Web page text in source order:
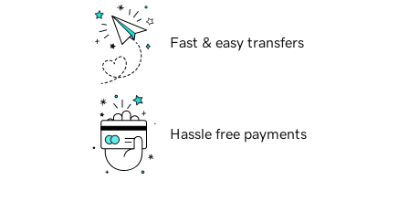
Fast & easy transfers
Hassle free payments